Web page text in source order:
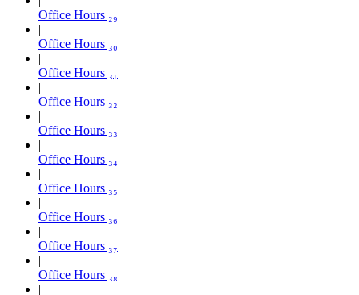
Office Hours ₂₉
Office Hours ₃₀
Office Hours ₃₁
Office Hours ₃₂
Office Hours ₃₃
Office Hours ₃₄
Office Hours ₃₅
Office Hours ₃₆
Office Hours ₃₇
Office Hours ₃₈